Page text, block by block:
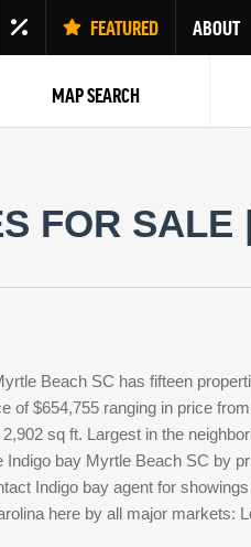
FEATURED ABOUT
MAP SEARCH
FOR SALE
Beach SC has fifteen
of $654,755 ranging in price
sq ft. Largest in the
Indigo bay Myrtle Beach SC by
Indigo bay agent for
here by all major markets: